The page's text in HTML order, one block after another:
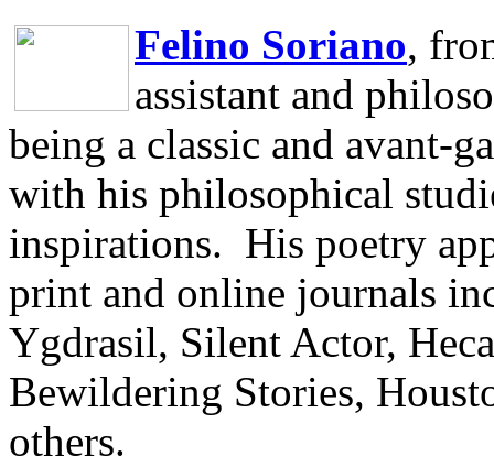
Felino Soriano,
assistant and
being a classic and avant-
with his philosophical
inspirations. His poetry
print and online journals
Ygdrasil, Silent Actor,
Bewildering Stories,
others.